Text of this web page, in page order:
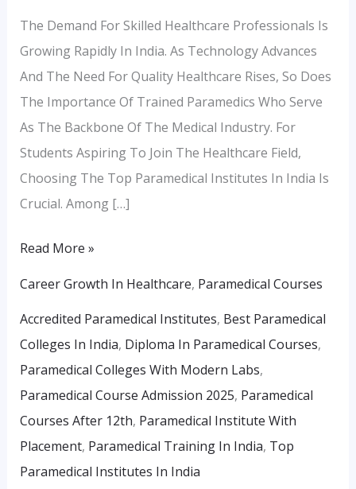
The Demand For Skilled Healthcare Professionals Is
Growing Rapidly In India. As Technology Advances
And The Need For Quality Healthcare Rises, So Does
The Importance Of Trained Paramedics Who Serve
As The Backbone Of The Medical Industry. For
Students Aspiring To Join The Healthcare Field,
Choosing The Top Paramedical Institutes In India Is
Crucial. Among […]
Read More »
Career Growth In Healthcare, Paramedical Courses
Accredited Paramedical Institutes, Best Paramedical
Colleges In India, Diploma In Paramedical Courses,
Paramedical Colleges With Modern Labs,
Paramedical Course Admission 2025, Paramedical
Courses After 12th, Paramedical Institute With
Placement, Paramedical Training In India, Top
Paramedical Institutes In India